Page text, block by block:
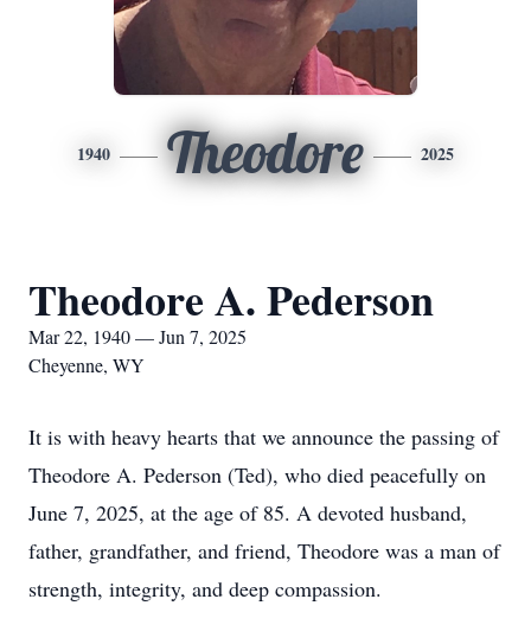
1940 Theodore 2025
Theodore A. Pederson
Mar 22, 1940 — Jun 7, 2025
Cheyenne, WY
It is with heavy hearts that we announce the passing of
Theodore A. Pederson (Ted), who died peacefully on
June 7, 2025, at the age of 85. A devoted husband,
father, grandfather, and friend, Theodore was a man of
strength, integrity, and deep compassion.